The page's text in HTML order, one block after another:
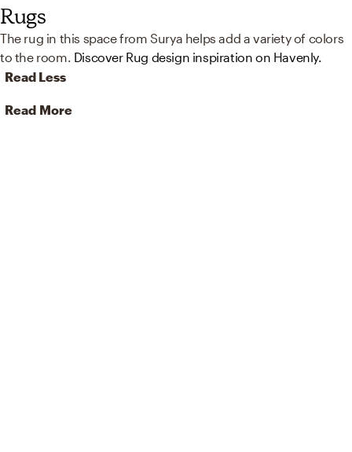
Rugs
The rug in this space from Surya helps add a variety of colors
to the room. Discover Rug design inspiration on Havenly.
Read Less
Read More